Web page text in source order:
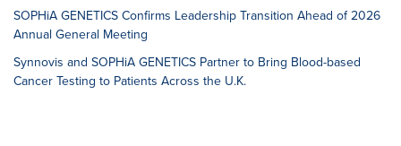
SOPHiA GENETICS Confirms Leadership Transition Ahead of 2026
Annual General Meeting
Synnovis and SOPHiA GENETICS Partner to Bring Blood-based
Cancer Testing to Patients Across the U.K.